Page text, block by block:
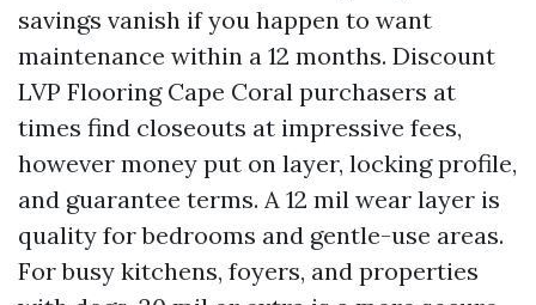
savings vanish if you happen to want
maintenance within a 12 months. Discount
LVP Flooring Cape Coral purchasers at
times find closeouts at impressive fees,
however money put on layer, locking profile,
and guarantee terms. A 12 mil wear layer is
quality for bedrooms and gentle-use areas.
For busy kitchens, foyers, and properties